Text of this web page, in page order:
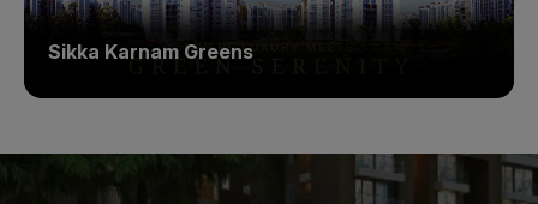
Sikka Karnam Greens